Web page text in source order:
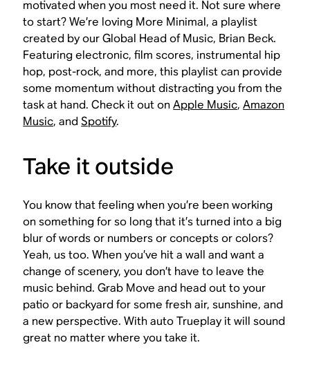
motivated when you most need it. Not sure where
to start? We’re loving More Minimal, a playlist
created by our Global Head of Music, Brian Beck.
Featuring electronic, film scores, instrumental hip
hop, post-rock, and more, this playlist can provide
some momentum without distracting you from the
task at hand. Check it out onApple Music,Amazon
Music, andSpotify.
Take it outside
You know that feeling when you’re been working
on something for so long that it’s turned into a big
blur of words or numbers or concepts or colors?
Yeah, us too. When you’ve hit a wall and want a
change of scenery, you don’t have to leave the
music behind. Grab Move and head out to your
patio or backyard for some fresh air, sunshine, and
a new perspective. With auto Trueplay it will sound
great no matter where you take it.